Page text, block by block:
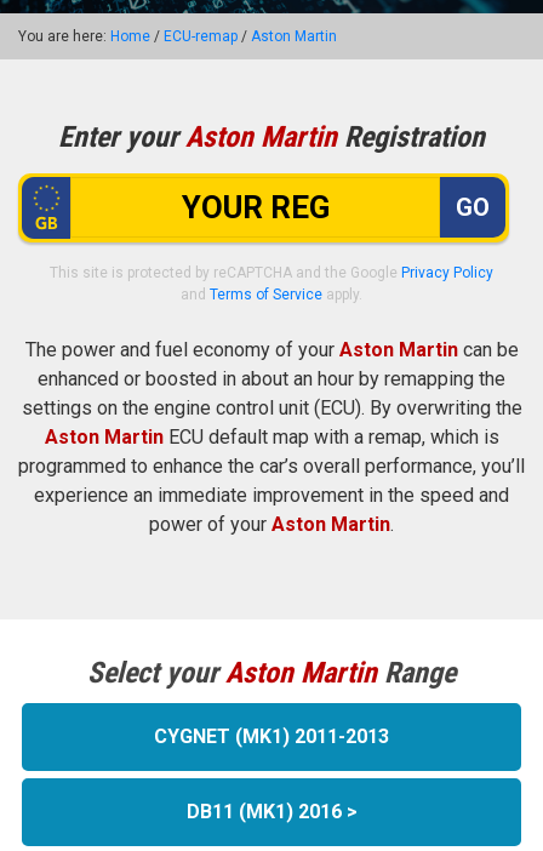
You are here: Home / ECU-remap / Aston Martin
Enter yourAston MartinRegistration
GO
This site is protected by reCAPTCHA and the Google Privacy Policy
and Terms of Service apply.
The power and fuel economy of your Aston Martincan be
enhanced or boosted in about an hour by remapping the
settings on the engine control unit (ECU). By overwriting the
Aston MartinECU default map with a remap, which is
programmed to enhance the car’s overall performance, you’ll
experience an immediate improvement in the speed and
power of your Aston Martin.
Select yourAston MartinRange
CYGNET (MK1) 2011-2013
DB11 (MK1) 2016 >